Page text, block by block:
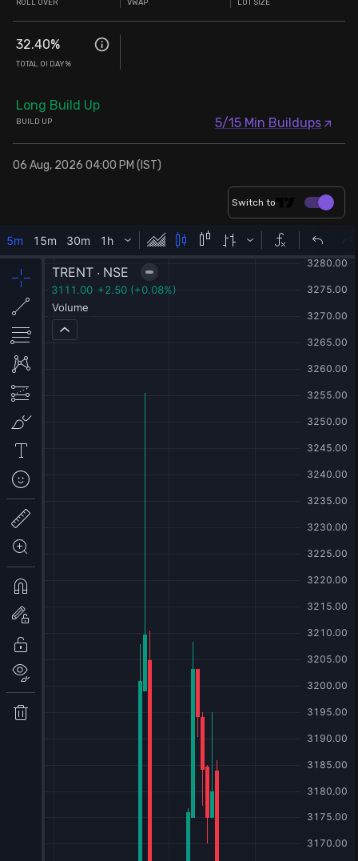
ROLL OVER VWAP LOT SIZE
32.40%
TOTAL OI DAY%
Long Build Up
BUILD UP 5/15 Min Buildups
06 Aug, 2026 04:00 PM (IST)
Switch to